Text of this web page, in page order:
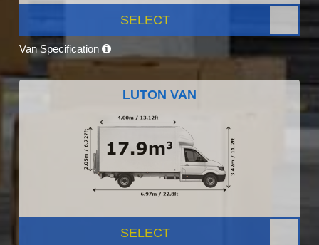
SELECT
Van Specification
LUTON VAN
SELECT